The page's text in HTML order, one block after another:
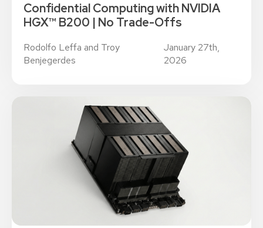
Confidential Computing with NVIDIA
HGX™ B200 | No Trade-Offs
Rodolfo Leffa and Troy
Benjegerdes
January 27th,
2026